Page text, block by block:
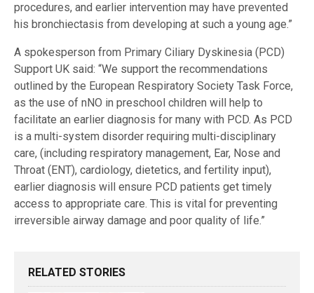
procedures, and earlier intervention may have prevented
his bronchiectasis from developing at such a young age.”
A spokesperson from Primary Ciliary Dyskinesia (PCD)
Support UK said: “We support the recommendations
outlined by the European Respiratory Society Task Force,
as the use of nNO in preschool children will help to
facilitate an earlier diagnosis for many with PCD. As PCD
is a multi-system disorder requiring multi-disciplinary
care, (including respiratory management, Ear, Nose and
Throat (ENT), cardiology, dietetics, and fertility input),
earlier diagnosis will ensure PCD patients get timely
access to appropriate care. This is vital for preventing
irreversible airway damage and poor quality of life.”
RELATED STORIES